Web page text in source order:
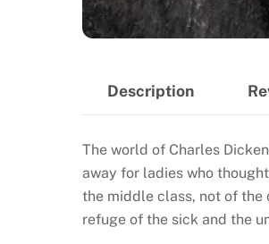
Description
The world of Charles
away for ladies who
the middle class, not of the
refuge of the sick and the